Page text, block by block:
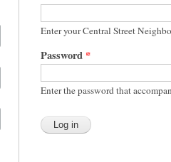
Enter your Central Street
Password *
Enter the password that